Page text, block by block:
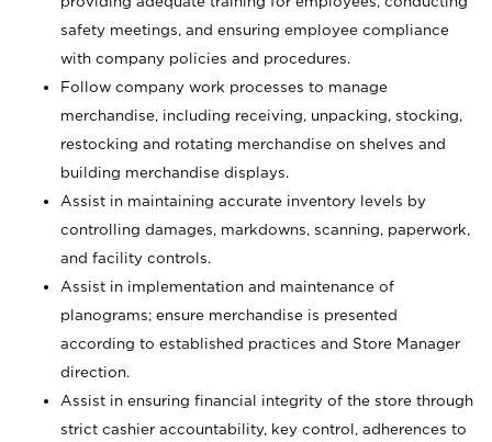
safety meetings, and ensuring employee compliance
with company policies and procedures.
Follow company work processes to manage
merchandise, including receiving, unpacking, stocking,
restocking and rotating merchandise on shelves and
building merchandise displays.
Assist in maintaining accurate inventory levels by
controlling damages, markdowns, scanning, paperwork,
and facility controls.
Assist in implementation and maintenance of
planograms; ensure merchandise is presented
according to established practices and Store Manager
direction.
Assist in ensuring financial integrity of the store through
strict cashier accountability, key control, adherences to